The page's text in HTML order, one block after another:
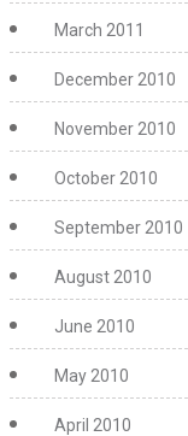
March 2011
December 2010
November 2010
October 2010
September 2010
August 2010
June 2010
May 2010
April 2010